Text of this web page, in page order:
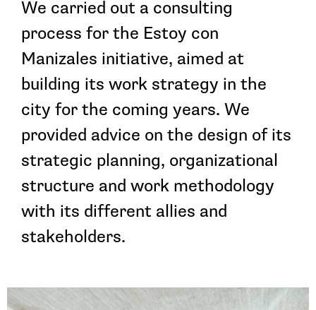
We carried out a consulting
process for the Estoy con
Manizales initiative, aimed at
building its work strategy in the
city for the coming years. We
provided advice on the design of its
strategic planning, organizational
structure and work methodology
with its different allies and
stakeholders.